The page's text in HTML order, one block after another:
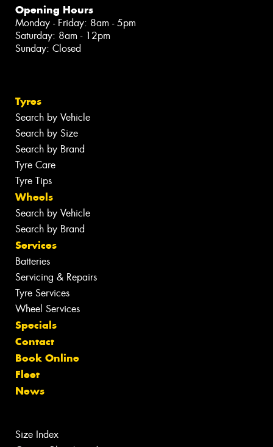
Opening Hours
Monday - Friday: 8am - 5pm
Saturday: 8am - 12pm
Sunday: Closed
Tyres
Search by Vehicle
Search by Size
Search by Brand
Tyre Care
Tyre Tips
Wheels
Search by Vehicle
Search by Brand
Services
Batteries
Servicing & Repairs
Tyre Services
Wheel Services
Specials
Contact
Book Online
Fleet
News
Size Index